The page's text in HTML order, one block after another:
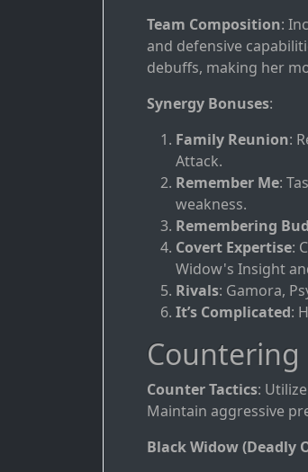
Team Composition:
and defensive
debuffs, making her
Synergy Bonuses:
Family Reunion:
Attack.
Remember Me:
weakness.
Remembering
Covert Expertise:
Widow's Insight
Rivals: Gamora,
It’s Complicated:
Countering
Counter Tactics:
Maintain aggressive
Black Widow (Deadly